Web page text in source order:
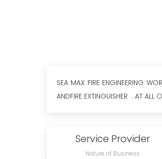
SEA MAX FIRE ENGINEERING
ANDFIRE EXTINGUISHER . AT ALL
Service Provider
Nature of Business